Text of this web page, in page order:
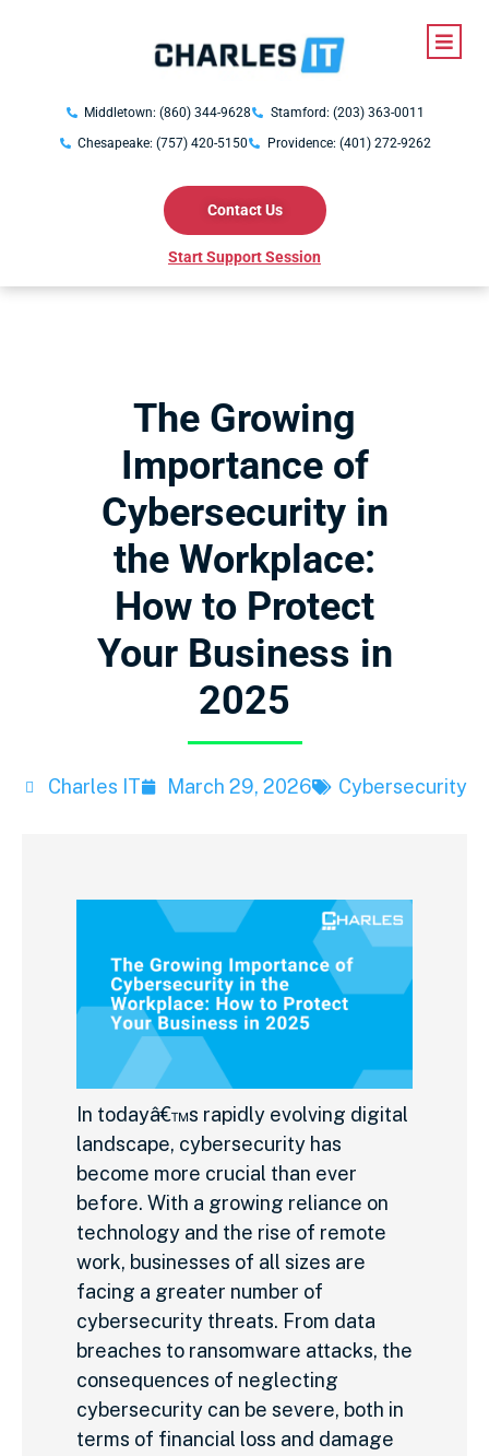
Middletown: (860) 344-9628
Stamford: (203) 363-0011
Chesapeake: (757) 420-5150
Providence: (401) 272-9262
Contact Us
Start Support Session
The Growing
Importance of
Cybersecurity in
the Workplace:
How to Protect
Your Business in
2025
Charles IT March 29, 2026 Cybersecurity
In todayâ€™s rapidly evolving digital
landscape, cybersecurity has
become more crucial than ever
before. With a growing reliance on
technology and the rise of remote
work, businesses of all sizes are
facing a greater number of
cybersecurity threats. From data
breaches to ransomware attacks, the
consequences of neglecting
cybersecurity can be severe, both in
terms of financial loss and damage